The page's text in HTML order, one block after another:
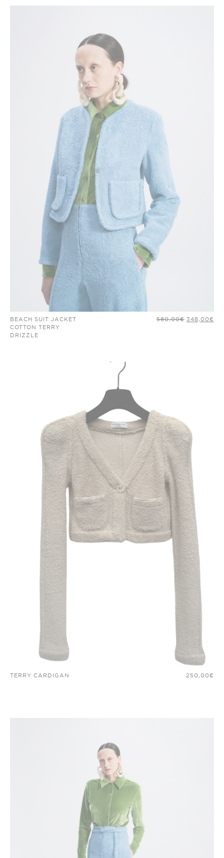
BEACH SUIT JACKET
COTTON TERRY
DRIZZLE
580,00€ ORIGINAL
PRICE
348,00€
TERRY CARDIGAN 250,00€